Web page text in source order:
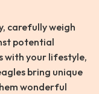
carefully weigh
potential
with your lifestyle,
bring unique
wonderful